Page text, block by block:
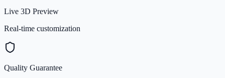
Live 3D Preview
Real-time customization
Quality Guarantee